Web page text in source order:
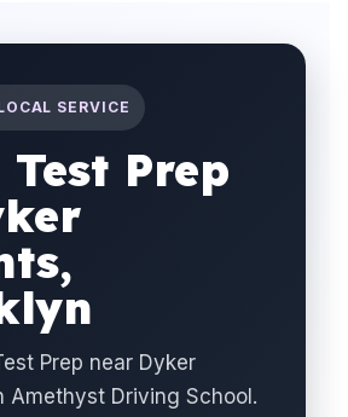
SERVICE
Test Prep
Prep near Dyker
Amethyst Driving School.